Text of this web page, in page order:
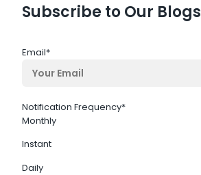
Subscribe to Our Blogs
Email*
Notification Frequency*
Monthly
Instant
Daily